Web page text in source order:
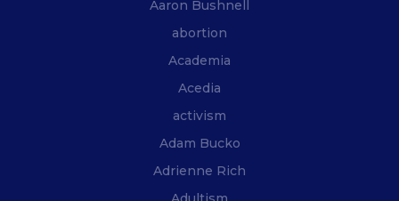
Aaron Bushnell
abortion
Academia
Acedia
activism
Adam Bucko
Adrienne Rich